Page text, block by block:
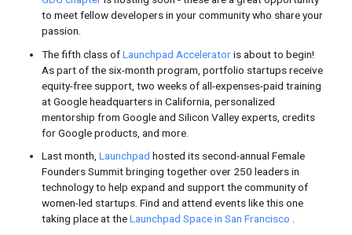
Firebase
Scaling your Realtime Database
multi-database supportin your
Web
Allow your users to sign up on
andkeep them signed in
your site on any device or